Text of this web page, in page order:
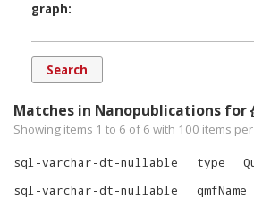
graph
Matches in Nanopublications for{
Showing items 1 to 6 of6 with 100 items
sql-varchar-dt-nullable type
sql-varchar-dt-nullable
qmfName